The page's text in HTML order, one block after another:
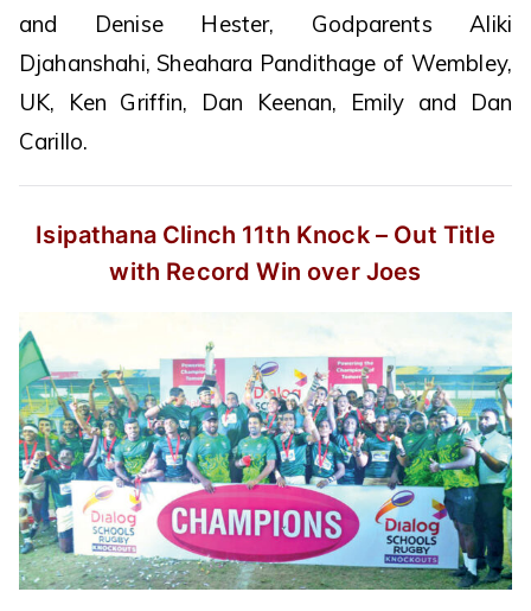
and Denise Hester, Godparents Aliki
Djahanshahi, Sheahara Pandithage of Wembley,
UK, Ken Griffin, Dan Keenan, Emily and Dan
Carillo.
Isipathana Clinch 11th Knock – Out Title
with Record Win over Joes